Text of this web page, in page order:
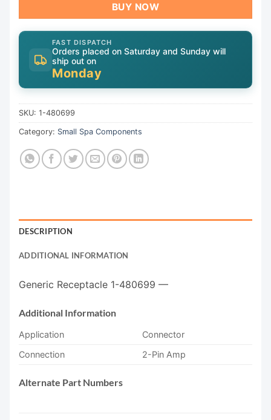
BUY NOW
FAST DISPATCH
Orders placed on Saturday and Sunday will
ship out on
Monday
SKU: 1-480699
Category: Small Spa Components
DESCRIPTION
ADDITIONAL INFORMATION
Generic Receptacle 1-480699 —
Additional Information
Application
Connector
Connection
2-Pin Amp
Alternate Part Numbers